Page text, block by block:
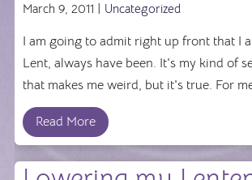
March 9, 2011 | Uncategorized
I am going to admit right up front that I
Lent, always have been. It's my kind of
that makes me weird, but it's true. For
Read More